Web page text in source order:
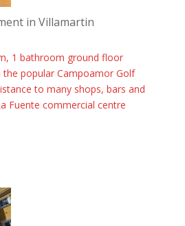
in Villamartin
1 bathroom ground floor
popular Campoamor Golf
to many shops, bars and
Fuente commercial centre